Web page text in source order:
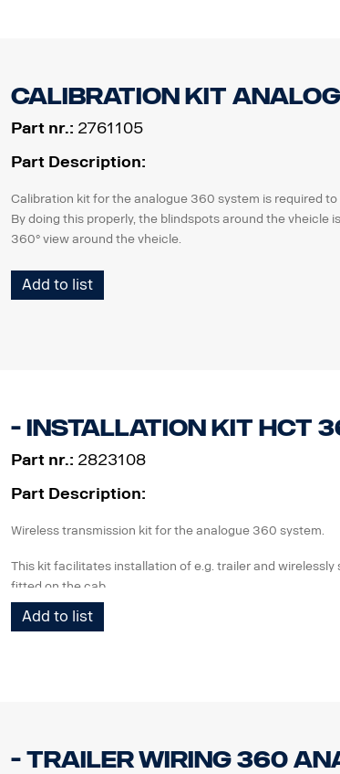
Calibration kit
Part nr.: 2761105
Part Description:
Calibration kit for the analogue 360 system is required
By doing this properly, the blindspots around the vheicle
360° view around the vheicle.
the kit consists of
Add to list
- Installation kit HCT
Part nr.: 2823108
Part Description:
Wireless transmission kit for the analogue 360 system.
This kit facilitates installation of e.g. trailer and
fitted on the cab.
The kit contains:
Add to list
- Trailer wiring 360